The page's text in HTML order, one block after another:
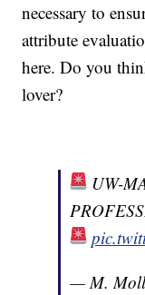
necessary to
attribute
here. Do you
lover?
UW-
— M.